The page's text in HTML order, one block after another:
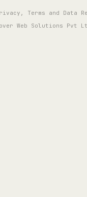
Terms and Data
Web Solutions